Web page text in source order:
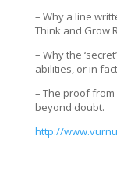
– Why a line
Think and Grow
– Why the
abilities, or in
– The proof
beyond doubt.
http://